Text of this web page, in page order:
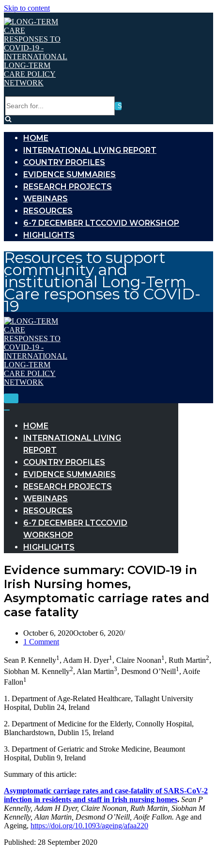
Skip to content
for...
HOME
INTERNATIONAL LIVING REPORT
COUNTRY PROFILES
EVIDENCE SUMMARIES
RESEARCH PROJECTS
WEBINARS
RESOURCES
6-7 DECEMBER LTCCOVID WORKSHOP
HIGHLIGHTS
Resources to support
community and
institutional Long-Term
Care responses to COVID-
19
Toggle
HOME
INTERNATIONAL LIVING
REPORT
COUNTRY PROFILES
EVIDENCE SUMMARIES
RESEARCH PROJECTS
WEBINARS
RESOURCES
6-7 DECEMBER LTCCOVID
WORKSHOP
HIGHLIGHTS
Evidence summary: COVID-19 in
Irish Nursing homes,
Asymptomatic carriage rates and
case fatality
October 6, 2020October 6, 2020
1 Comment
Sean P. Kennelly1, Adam H. Dyer1, Claire Noonan1, Ruth Martin2,
Siobhan M. Kennelly2, Alan Martin3, Desmond O’Neill1 , Aoife
Fallon1
1. Department of Age-Related Healthcare, Tallaght University
Hospital, Dublin 24, Ireland
2. Department of Medicine for the Elderly, Connolly Hospital,
Blanchardstown, Dublin 15, Ireland
3. Department of Geriatric and Stroke Medicine, Beaumont
Hospital, Dublin 9, Ireland
Summary of this article:
Asymptomatic carriage rates and case-fatality of SARS-CoV-2
infection in residents and staff in Irish nursing homes. Sean P
Kennelly, Adam H Dyer, Claire Noonan, Ruth Martin, Siobhan M
Kennelly, Alan Martin, Desmond O’Neill, Aoife Fallon. Age and
Ageing, https://doi.org/10.1093/ageing/afaa220
Published: 28 September 2020